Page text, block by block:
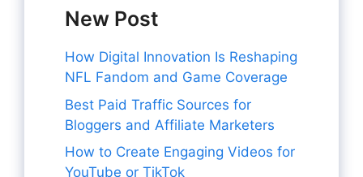
New Post
How Digital Innovation Is Reshaping
NFL Fandom and Game Coverage
Best Paid Traffic Sources for
Bloggers and Affiliate Marketers
How to Create Engaging Videos for
YouTube or TikTok